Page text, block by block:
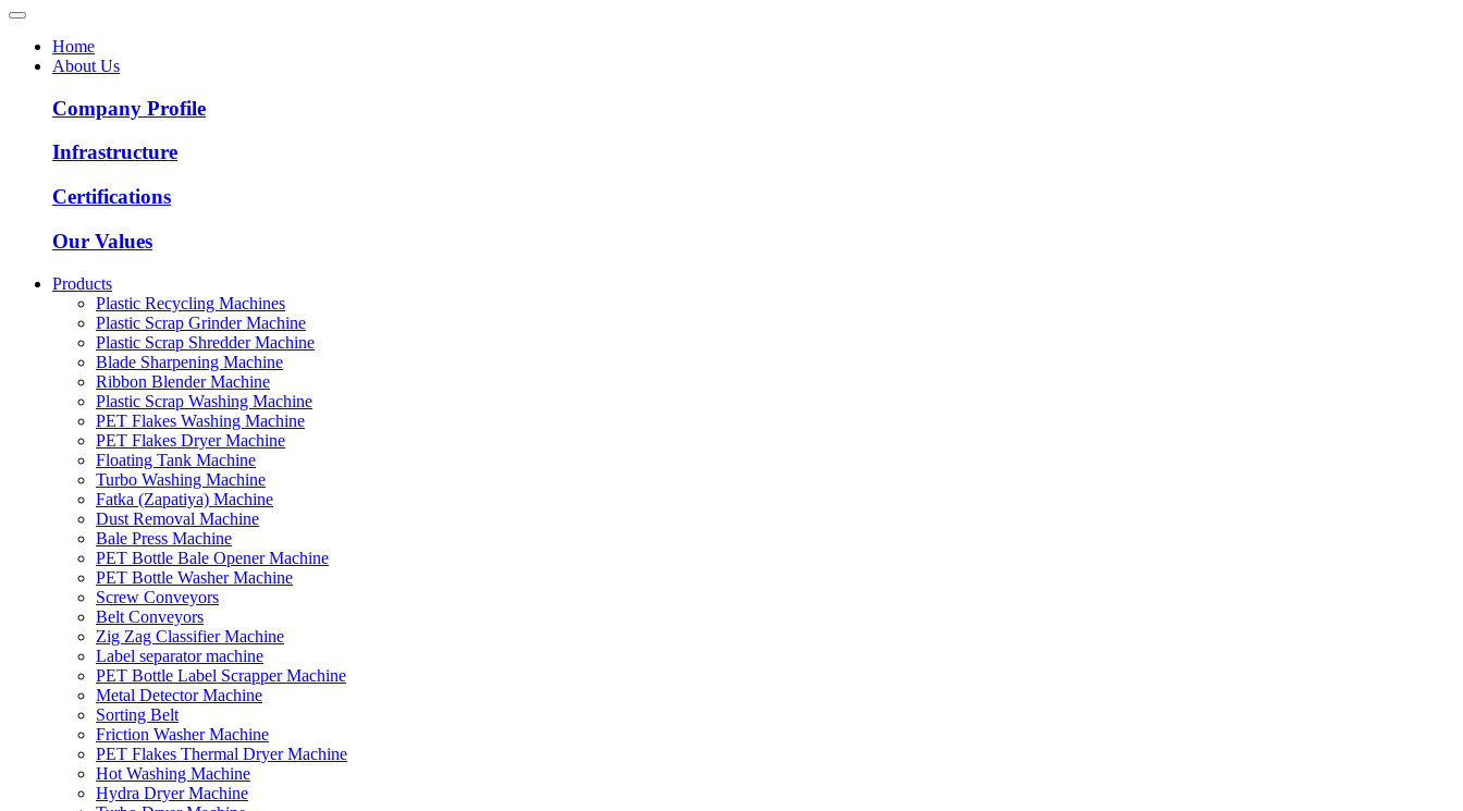
Home
About Us
Company Profile
Infrastructure
Certifications
Our Values
Products
Plastic Recycling Machines
Plastic Scrap Grinder Machine
Plastic Scrap Shredder Machine
Blade Sharpening Machine
Ribbon Blender Machine
Plastic Scrap Washing Machine
PET Flakes Washing Machine
PET Flakes Dryer Machine
Floating Tank Machine
Turbo Washing Machine
Fatka (Zapatiya) Machine
Dust Removal Machine
Bale Press Machine
PET Bottle Bale Opener Machine
PET Bottle Washer Machine
Screw Conveyors
Belt Conveyors
Zig Zag Classifier Machine
Label separator machine
PET Bottle Label Scrapper Machine
Metal Detector Machine
Sorting Belt
Friction Washer Machine
PET Flakes Thermal Dryer Machine
Hot Washing Machine
Hydra Dryer Machine